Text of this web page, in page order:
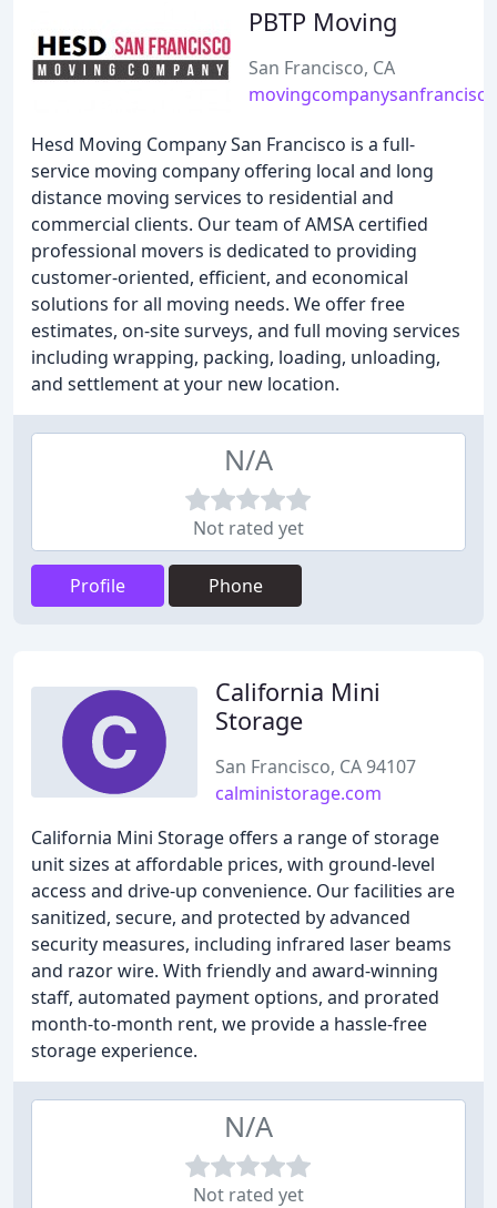
PBTP Moving
San Francisco, CA
Hesd Moving Company San Francisco is a full-
service moving company offering local and long
distance moving services to residential and
commercial clients. Our team of AMSA certified
professional movers is dedicated to providing
customer-oriented, efficient, and economical
solutions for all moving needs. We offer free
estimates, on-site surveys, and full moving services
including wrapping, packing, loading, unloading,
and settlement at your new location.
N/A
Not rated yet
Profile Phone
California Mini
Storage
San Francisco, CA 94107
calministorage.com
California Mini Storage offers a range of storage
unit sizes at affordable prices, with ground-level
access and drive-up convenience. Our facilities are
sanitized, secure, and protected by advanced
security measures, including infrared laser beams
and razor wire. With friendly and award-winning
staff, automated payment options, and prorated
month-to-month rent, we provide a hassle-free
storage experience.
N/A
Not rated yet